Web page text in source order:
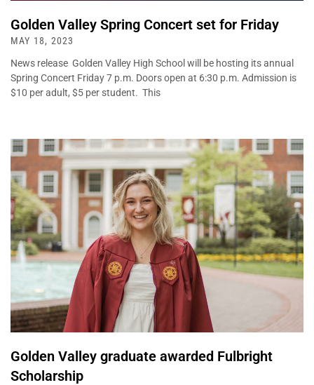
Golden Valley Spring Concert set for Friday
MAY 18, 2023
News release Golden Valley High School will be hosting its annual
Spring Concert Friday 7 p.m. Doors open at 6:30 p.m. Admission is
$10 per adult, $5 per student. This
Golden Valley graduate awarded Fulbright
Scholarship